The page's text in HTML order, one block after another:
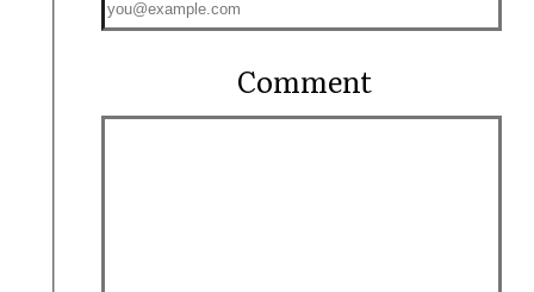
Comment